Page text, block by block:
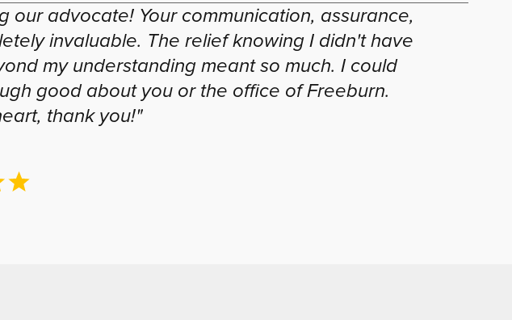
advocate! Your communication, assurance,
invaluable. The relief knowing I didn't have
my understanding meant so much. I could
good about you or the office of Freeburn.
thank you!"